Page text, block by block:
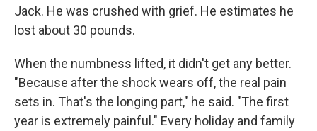
Jack. He was crushed with grief. He estimates he
lost about 30 pounds.
When the numbness lifted, it didn't get any better.
"Because after the shock wears off, the real pain
sets in. That's the longing part," he said. "The first
year is extremely painful." Every holiday and family